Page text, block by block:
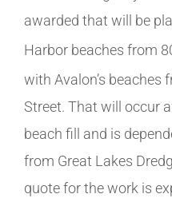
awarded that will be
Harbor beaches from
with Avalon’s beaches
Street. That will occur
beach fill and is
from Great Lakes
quote for the work is